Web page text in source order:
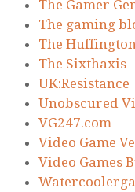
The Gamer
The gaming
The
The Sixthaxis
UK:Resistance
Unobscured
VG247.com
Video Game
Video Games